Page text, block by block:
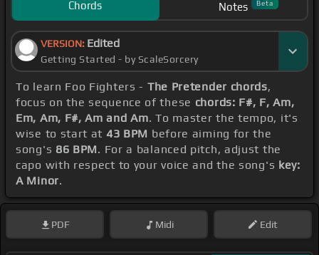
Chords Notes Beta
VERSION: Edited
Getting Started - by ScaleSorcery
To learn Foo Fighters - The Pretender chords,
focus on the sequence of these chords: F#, F, Am,
Em, Am, F#, Am and Am. To master the tempo, it's
wise to start at 43 BPM before aiming for the
song's 86 BPM. For a balanced pitch, adjust the
capo with respect to your voice and the song's key:
A Minor.
PDF Midi Edit